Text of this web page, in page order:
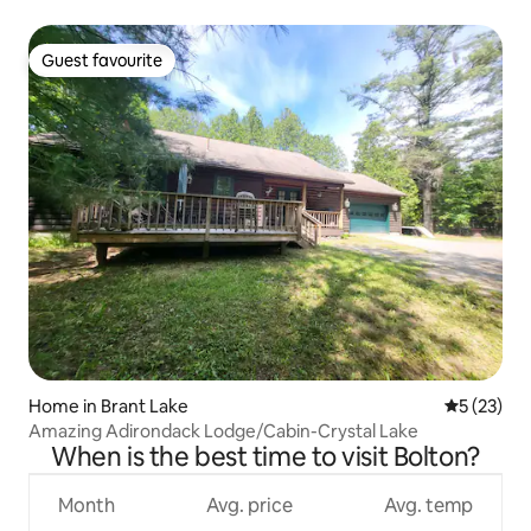
Guest favourite
Guest favourite
Home in Brant Lake 5 out of 5
5 (23)
Amazing Adirondack Lodge/Cabin-Crystal Lake
When is the best time to visit Bolton?
Month Avg. price Avg. temp